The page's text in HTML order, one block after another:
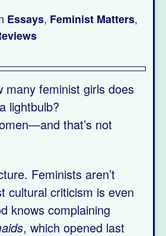
Essays, Feminist Matters,
many feminist girls does
lightbulb?
that’s not
Feminists aren’t
cultural criticism is even
knows complaining
, which opened last